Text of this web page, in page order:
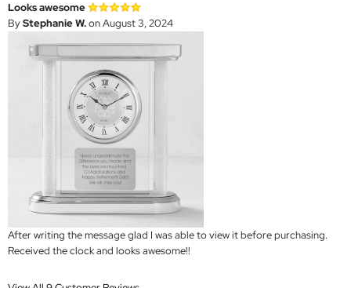
Looks awesome
ByStephanie W.on August 3, 2024
After writing the message glad I was able to view it before purchasing.
Received the clock and looks awesome!!